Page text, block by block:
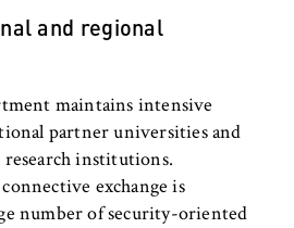
Administration
School
and regional
maintains intensive
partner universities and
institutions.
exchange is
number of security-oriented
User